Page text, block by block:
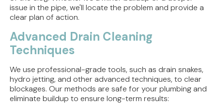
issue in the pipe, we'll locate the problem and provide a
clear plan of action.
Advanced Drain Cleaning
Techniques
We use professional-grade tools, such as drain snakes,
hydro jetting, and other advanced techniques, to clear
blockages. Our methods are safe for your plumbing and
eliminate buildup to ensure long-term results: